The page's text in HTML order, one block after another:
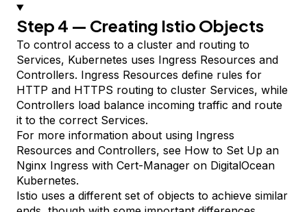
Step 4 — Creating Istio Objects
To control access to a cluster and routing to
Services, Kubernetes uses Ingress Resources and
Controllers. Ingress Resources define rules for
HTTP and HTTPS routing to cluster Services, while
Controllers load balance incoming traffic and route
it to the correct Services.
For more information about using Ingress
Resources and Controllers, see How to Set Up an
Nginx Ingress with Cert-Manager on DigitalOcean
Kubernetes.
Istio uses a different set of objects to achieve similar